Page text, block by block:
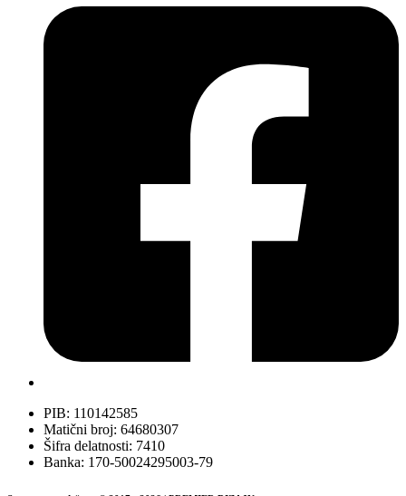
PIB: 110142585
Matični broj: 64680307
Šifra delatnosti: 7410
Banka: 170-50024295003-79